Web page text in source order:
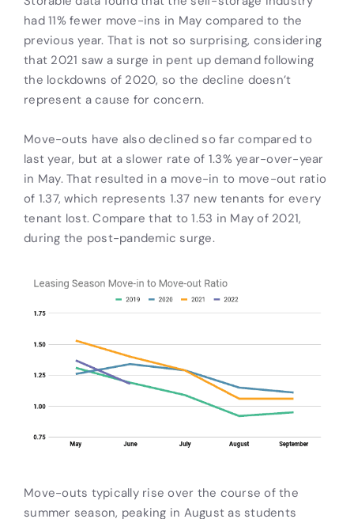
had 11% fewer move-ins in May compared to the
previous year. That is not so surprising, considering
that 2021 saw a surge in pent up demand following
the lockdowns of 2020, so the decline doesn’t
represent a cause for concern.
Move-outs have also declined so far compared to
last year, but at a slower rate of 1.3% year-over-year
in May. That resulted in a move-in to move-out ratio
of 1.37, which represents 1.37 new tenants for every
tenant lost. Compare that to 1.53 in May of 2021,
during the post-pandemic surge.
Move-outs typically rise over the course of the
summer season, peaking in August as students